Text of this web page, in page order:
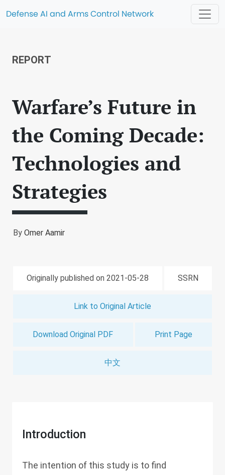
Defense AI and Arms Control Network
REPORT
Warfare’s Future in
the Coming Decade:
Technologies and
Strategies
By Omer Aamir
Originally published on 2021-05-28 SSRN
Link to Original Article
Download Original PDF Print Page
中文
Introduction
The intention of this study is to find